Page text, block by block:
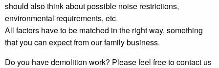
should also think about possible noise restrictions,
environmental requirements, etc.
All factors have to be matched in the right way, something
that you can expect from our family business.
Do you have demolition work? Please feel free to contact us